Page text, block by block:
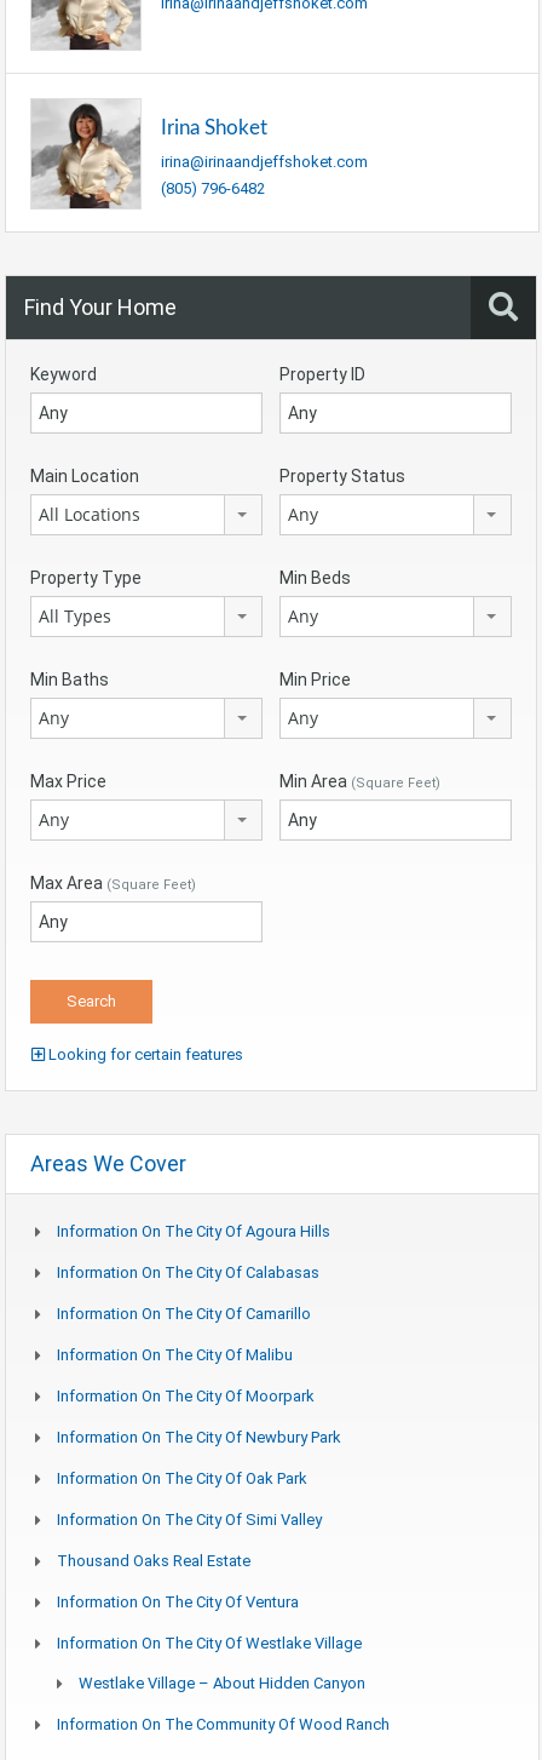
Irina Shoket
irina@irinaandjeffshoket.com
(805) 796-6482
Find Your Home
Keyword Property ID
Main Location
All Locations
Property Status
Any
Property Type
All Types
Min Beds
Any
Min Baths
Any
Min Price
Any
Max Price
Any
Min Area (Square Feet)
Max Area (Square Feet)
Looking for certain features
Areas We Cover
Information On The City Of Agoura Hills
Information On The City Of Calabasas
Information On The City Of Camarillo
Information On The City Of Malibu
Information On The City Of Moorpark
Information On The City Of Newbury Park
Information On The City Of Oak Park
Information On The City Of Simi Valley
Thousand Oaks Real Estate
Information On The City Of Ventura
Information On The City Of Westlake Village
Westlake Village – About Hidden Canyon
Information On The Community Of Wood Ranch